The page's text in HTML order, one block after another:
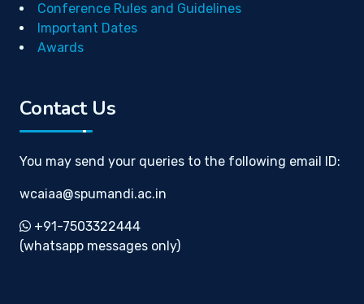
Conference Rules and Guidelines
Important Dates
Awards
Contact Us
You may send your queries to the following email ID:
wcaiaa@spumandi.ac.in
+91-7503322444
(whatsapp messages only)